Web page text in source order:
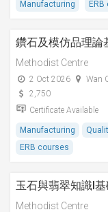
Manufacturing
鑽石及模仿品理論
Methodist Centre
2 Oct 2026
Wan
2,750
Certificate Available
Manufacturing
ERB courses
玉石與翡翠知識I基
Methodist Centre